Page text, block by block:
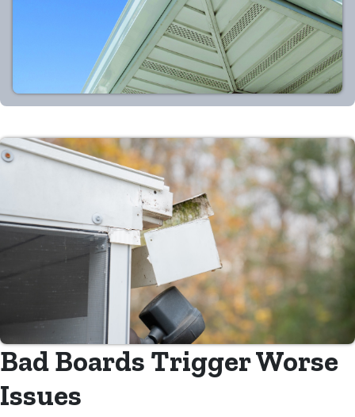
Bad Boards Trigger Worse
Issues